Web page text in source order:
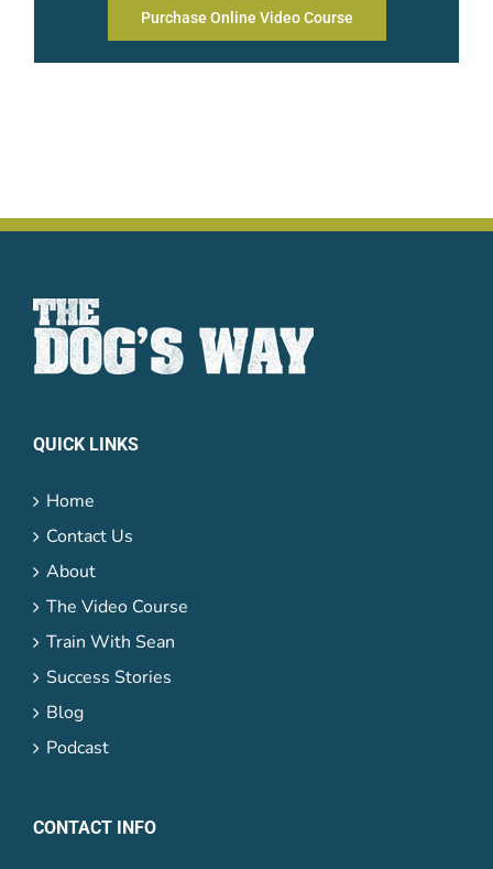
Purchase Online Video Course
QUICK LINKS
Home
Contact Us
About
The Video Course
Train With Sean
Success Stories
Blog
Podcast
CONTACT INFO